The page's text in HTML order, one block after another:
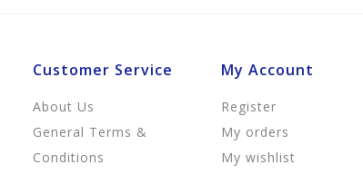
Customer Service
About Us
General Terms &
Conditions
My Account
Register
My orders
My wishlist